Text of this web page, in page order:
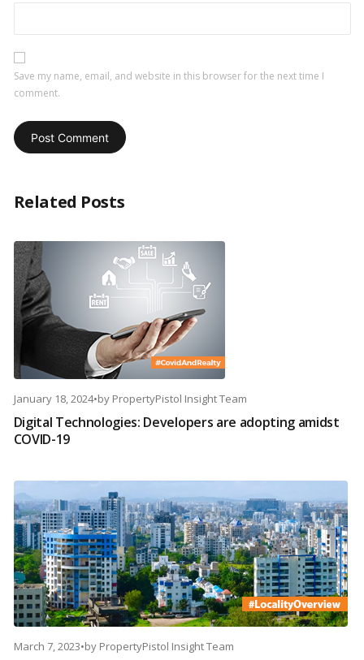
Save my name, email, and website in this browser for the next time I
comment.
Related Posts
January 18, 2024•by PropertyPistol Insight Team
Digital Technologies: Developers are adopting amidst
COVID-19
March 7, 2023•by PropertyPistol Insight Team